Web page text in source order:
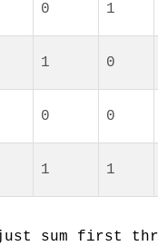
0 1
1 0
0 0
1 1
sum first